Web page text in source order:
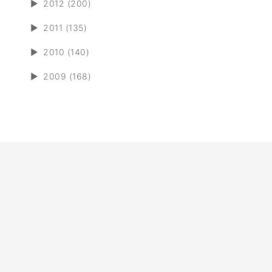
► 2012 (200)
► 2011 (135)
► 2010 (140)
► 2009 (168)